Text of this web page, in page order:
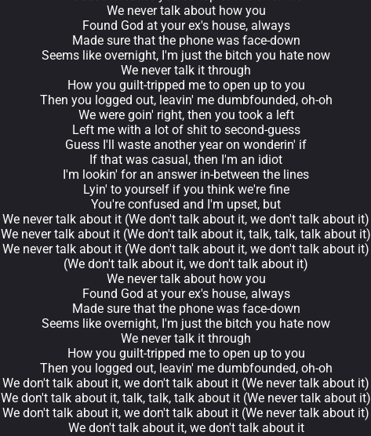
We never talk about how you
Found God at your ex's house, always
Made sure that the phone was face-down
Seems like overnight, I'm just the bitch you hate now
We never talk it through
How you guilt-tripped me to open up to you
Then you logged out, leavin' me dumbfounded, oh-oh
We were goin' right, then you took a left
Left me with a lot of shit to second-guess
Guess I'll waste another year on wonderin' if
If that was casual, then I'm an idiot
I'm lookin' for an answer in-between the lines
Lyin' to yourself if you think we're fine
You're confused and I'm upset, but
We never talk about it (We don't talk about it, we don't talk about it)
We never talk about it (We don't talk about it, talk, talk, talk about it)
We never talk about it (We don't talk about it, we don't talk about it)
(We don't talk about it, we don't talk about it)
We never talk about how you
Found God at your ex's house, always
Made sure that the phone was face-down
Seems like overnight, I'm just the bitch you hate now
We never talk it through
How you guilt-tripped me to open up to you
Then you logged out, leavin' me dumbfounded, oh-oh
We don't talk about it, we don't talk about it (We never talk about it)
We don't talk about it, talk, talk, talk about it (We never talk about it)
We don't talk about it, we don't talk about it (We never talk about it)
We don't talk about it, we don't talk about it